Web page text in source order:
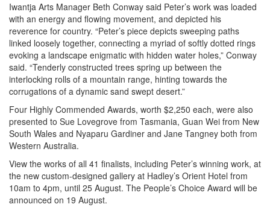
Iwantja Arts Manager Beth Conway said Peter’s work was loaded
with an energy and flowing movement, and depicted his
reverence for country. “Peter’s piece depicts sweeping paths
linked loosely together, connecting a myriad of softly dotted rings
evoking a landscape enigmatic with hidden water holes,” Conway
said. “Tenderly constructed trees spring up between the
interlocking rolls of a mountain range, hinting towards the
corrugations of a dynamic sand swept desert.”
Four Highly Commended Awards, worth $2,250 each, were also
presented to Sue Lovegrove from Tasmania, Guan Wei from New
South Wales and Nyaparu Gardiner and Jane Tangney both from
Western Australia.
View the works of all 41 finalists, including Peter’s winning work, at
the new custom-designed gallery at Hadley’s Orient Hotel from
10am to 4pm, until 25 August. The People’s Choice Award will be
announced on 19 August.